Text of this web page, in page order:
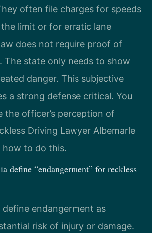
often file charges for speeds
limit or for erratic lane
does not require proof of
The state only needs to show
danger. This subjective
a strong defense critical. You
the officer’s perception of
Driving Lawyer Albemarle
how to do this.
define “endangerment” for reckless
endangerment as
risk of injury or damage.